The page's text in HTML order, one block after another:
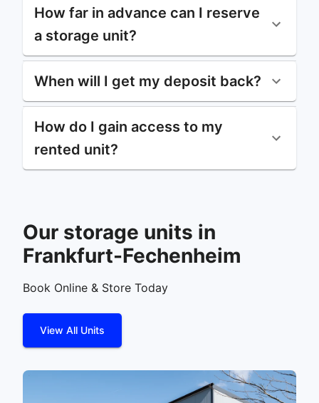
How far in advance can I reserve
a storage unit?
When will I get my deposit back?
How do I gain access to my
rented unit?
Our storage units in
Frankfurt-Fechenheim
Book Online & Store Today
View All Units